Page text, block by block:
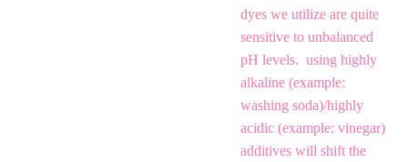
dyes we utilize are quite
sensitive to unbalanced
pH levels.  using highly
alkaline (example:
washing soda)/highly
acidic (example: vinegar)
additives will shift the